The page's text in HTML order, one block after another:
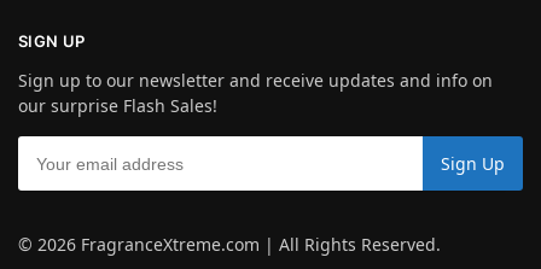
SIGN UP
Sign up to our newsletter and receive updates and info on
our surprise Flash Sales!
© 2026 FragranceXtreme.com | All Rights Reserved.